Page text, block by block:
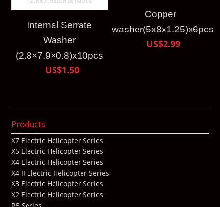
Internal Serrate
Washer
(2.8×7.9×0.8)x10pcs
US$1.50
Copper
washer(5x8x1.25)x6pcs
US$2.99
Products
X7 Electric Helicopter Series
X5 Electric Helicopter Series
X4 Electric Helicopter Series
X4 II Electric Helicopter Series
X3 Electric Helicopter Series
X2 Electric Helicopter Series